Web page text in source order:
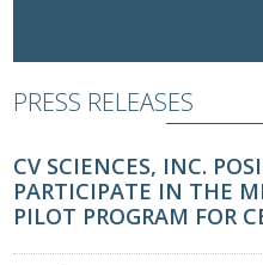
PRESS RELEASES
CV SCIENCES, INC.
PARTICIPATE IN THE
PILOT PROGRAM FOR